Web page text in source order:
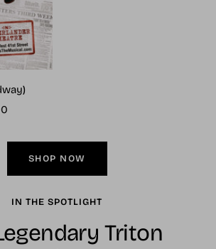
SHOP NOW
IN THE SPOTLIGHT
Triton